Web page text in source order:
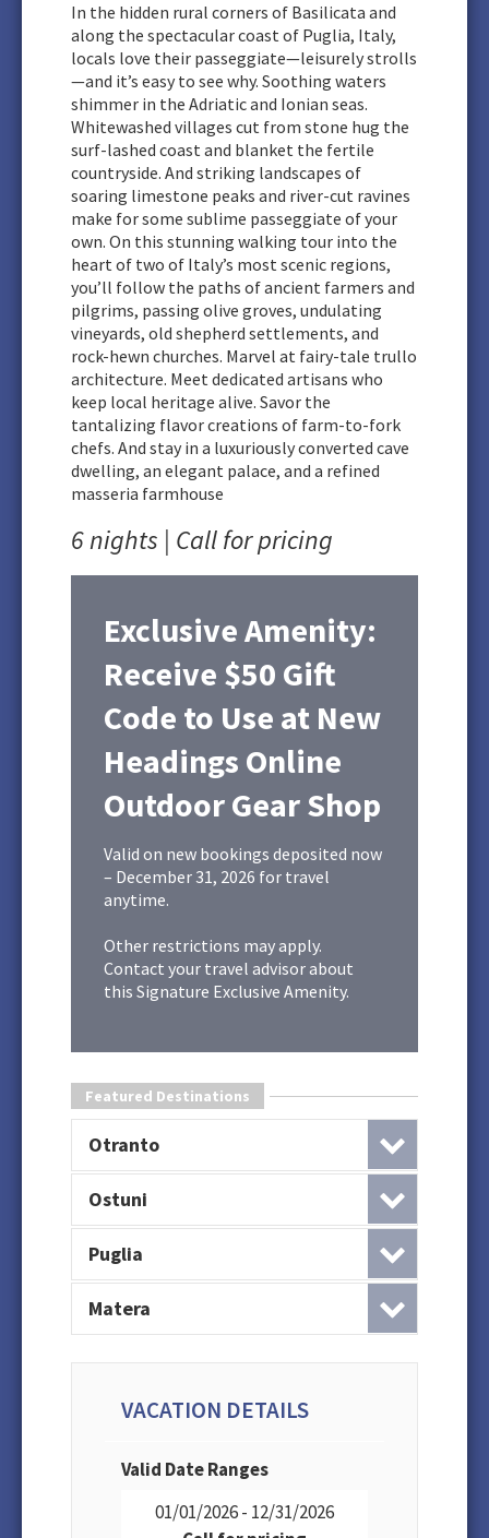
In the hidden rural corners of Basilicata and
along the spectacular coast of Puglia, Italy,
locals love their passeggiate—leisurely strolls
—and it’s easy to see why. Soothing waters
shimmer in the Adriatic and Ionian seas.
Whitewashed villages cut from stone hug the
surf-lashed coast and blanket the fertile
countryside. And striking landscapes of
soaring limestone peaks and river-cut ravines
make for some sublime passeggiate of your
own. On this stunning walking tour into the
heart of two of Italy’s most scenic regions,
you’ll follow the paths of ancient farmers and
pilgrims, passing olive groves, undulating
vineyards, old shepherd settlements, and
rock-hewn churches. Marvel at fairy-tale trullo
architecture. Meet dedicated artisans who
keep local heritage alive. Savor the
tantalizing flavor creations of farm-to-fork
chefs. And stay in a luxuriously converted cave
dwelling, an elegant palace, and a refined
masseria farmhouse
6 nights | Call for pricing
Exclusive Amenity:
Receive $50 Gift
Code to Use at New
Headings Online
Outdoor Gear Shop
Valid on new bookings deposited now
– December 31, 2026 for travel
anytime.
Other restrictions may apply.
Contact your travel advisor about
this Signature Exclusive Amenity.
Featured Destinations
Otranto
Ostuni
Puglia
Matera
VACATION DETAILS
Valid Date Ranges
01/01/2026 - 12/31/2026